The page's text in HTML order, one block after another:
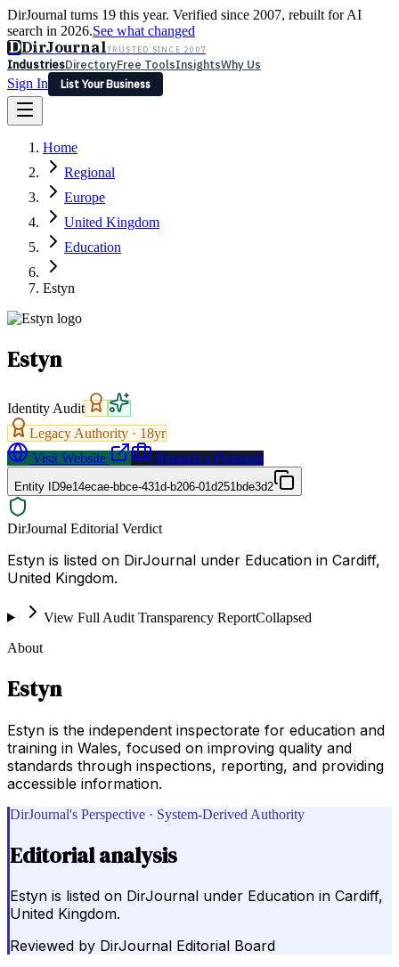
DirJournal turns 19 this year. Verified since 2007, rebuilt for AI
search in 2026.See what changed
DDirJournalTRUSTED SINCE 2007
IndustriesDirectoryFree ToolsInsightsWhy Us
Sign In
List Your Business
Latest Expert Reviews
Sign In
List Your Business
Home
Regional
Europe
United Kingdom
Education
Estyn
Estyn
Identity Audit
Legacy Authority · 18yr
Visit Website
Request a Proposal
Entity ID9e14ecae-bbce-431d-b206-01d251bde3d2
DirJournal Editorial Verdict
Estyn is listed on DirJournal under Education in Cardiff,
United Kingdom.
View Full Audit Transparency ReportCollapsed
About
Estyn
Estyn is the independent inspectorate for education and
training in Wales, focused on improving quality and
standards through inspections, reporting, and providing
accessible information.
DirJournal's Perspective · System-Derived Authority
Editorial analysis
Estyn is listed on DirJournal under Education in Cardiff,
United Kingdom.
Reviewed by DirJournal Editorial Board